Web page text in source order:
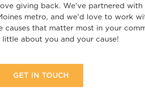
giving back. We've partnered with
metro, and we'd love to work
that matter most in your
little about you and your cause!
GET IN TOUCH